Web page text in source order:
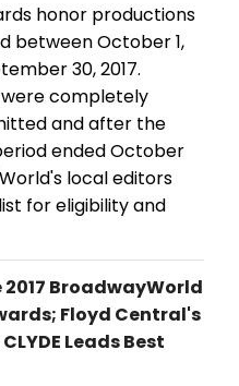
honor productions
between October 1,
30, 2017.
completely
and after the
ended October
local editors
for eligibility and
2017 BroadwayWorld
Floyd Central's
CLYDE Leads Best